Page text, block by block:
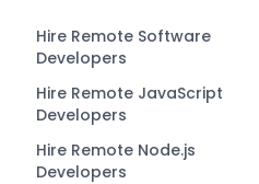
Hire Remote Software
Developers
Hire Remote JavaScript
Developers
Hire Remote Node.js
Developers